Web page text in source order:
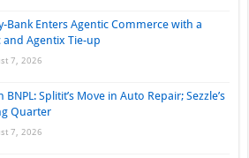
Bank Enters Agentic Commerce with a
and Agentix Tie-up
7, 2026
BNPL: Splitit’s Move in Auto Repair; Sezzle’s
Quarter
7, 2026